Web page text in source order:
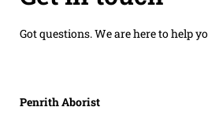
Got questions. We are here to help
Penrith Aborist